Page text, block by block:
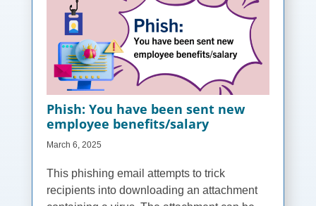
Phish: You have been sent new
employee benefits/salary
March 6, 2025
This phishing email attempts to trick
recipients into downloading an attachment